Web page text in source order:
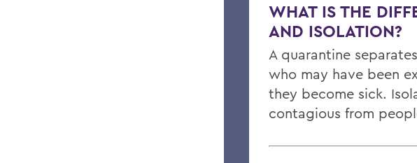
WHAT IS THE
AND ISOLATION?
A quarantine
who may have been
they become sick.
contagious from